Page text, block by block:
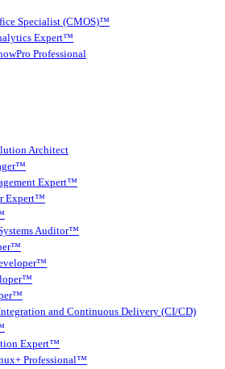
Specialist (CMOS)™
Expert™
Professional
Architect
Expert™
Expert™
Auditor™
and Continuous Delivery (CI/CD)
Expert™
Professional™